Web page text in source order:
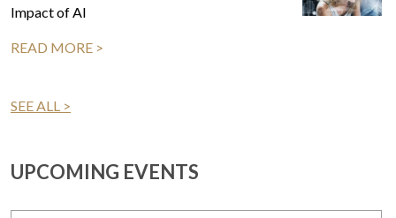
Impact of AI
READ MORE >
SEE ALL >
UPCOMING EVENTS